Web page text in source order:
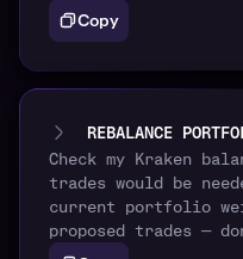
Copy
REBALANCE
Check my Kraken
trades would be
current portfolio
proposed trades —